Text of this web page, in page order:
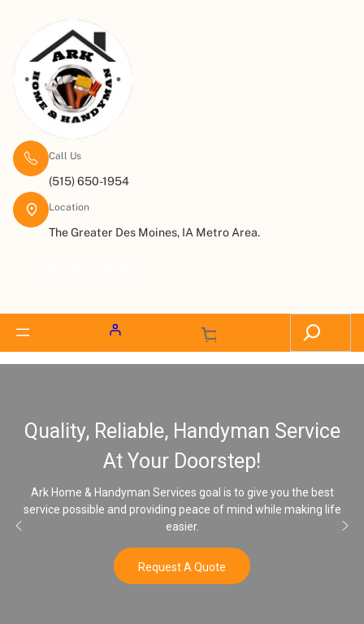
Call Us
(515) 650-1954
Location
The Greater Des Moines, IA Metro Area.
Quality, Reliable, Handyman Service
At Your Doorstep!
Ark Home & Handyman Services goal is to give you the best
service possible and providing peace of mind while making life
easier.
Request A Quote